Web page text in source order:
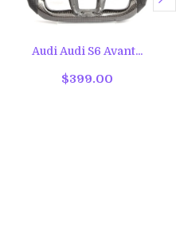
Audi Audi S6 Avant...
$399.00